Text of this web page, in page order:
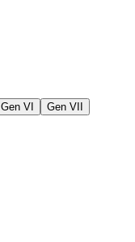
Gen VI
Gen VII